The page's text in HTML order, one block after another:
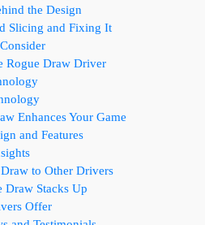
the Design
Slicing and Fixing It
Rogue Draw Driver
Enhances Your Game
and Features
to Other Drivers
Draw Stacks Up
Offer